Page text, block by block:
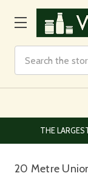
EUROPEAN
20 Metre